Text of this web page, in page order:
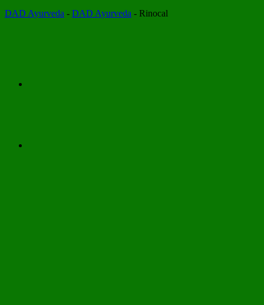
DAD Ayurveda - DAD Ayurveda - Rinocal